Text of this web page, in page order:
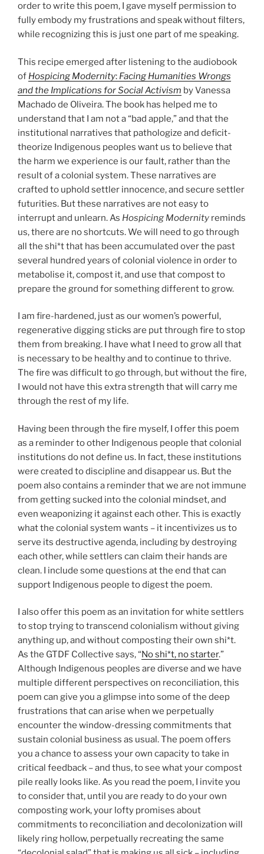
order to write this poem, I gave myself permission to
fully embody my frustrations and speak without filters,
while recognizing this is just one part of me speaking.
This recipe emerged after listening to the audiobook
of Hospicing Modernity: Facing Humanities Wrongs
and the Implications for Social Activism by Vanessa
Machado de Oliveira. The book has helped me to
understand that I am not a “bad apple,” and that the
institutional narratives that pathologize and deficit-
theorize Indigenous peoples want us to believe that
the harm we experience is our fault, rather than the
result of a colonial system. These narratives are
crafted to uphold settler innocence, and secure settler
futurities. But these narratives are not easy to
interrupt and unlearn. As Hospicing Modernity reminds
us, there are no shortcuts. We will need to go through
all the shi*t that has been accumulated over the past
several hundred years of colonial violence in order to
metabolise it, compost it, and use that compost to
prepare the ground for something different to grow.
I am fire-hardened, just as our women’s powerful,
regenerative digging sticks are put through fire to stop
them from breaking. I have what I need to grow all that
is necessary to be healthy and to continue to thrive.
The fire was difficult to go through, but without the fire,
I would not have this extra strength that will carry me
through the rest of my life.
Having been through the fire myself, I offer this poem
as a reminder to other Indigenous people that colonial
institutions do not define us. In fact, these institutions
were created to discipline and disappear us. But the
poem also contains a reminder that we are not immune
from getting sucked into the colonial mindset, and
even weaponizing it against each other. This is exactly
what the colonial system wants – it incentivizes us to
serve its destructive agenda, including by destroying
each other, while settlers can claim their hands are
clean. I include some questions at the end that can
support Indigenous people to digest the poem.
I also offer this poem as an invitation for white settlers
to stop trying to transcend colonialism without giving
anything up, and without composting their own shi*t.
As the GTDF Collective says, “No shi*t, no starter.”
Although Indigenous peoples are diverse and we have
multiple different perspectives on reconciliation, this
poem can give you a glimpse into some of the deep
frustrations that can arise when we perpetually
encounter the window-dressing commitments that
sustain colonial business as usual. The poem offers
you a chance to assess your own capacity to take in
critical feedback – and thus, to see what your compost
pile really looks like. As you read the poem, I invite you
to consider that, until you are ready to do your own
composting work, your lofty promises about
commitments to reconciliation and decolonization will
likely ring hollow, perpetually recreating the same